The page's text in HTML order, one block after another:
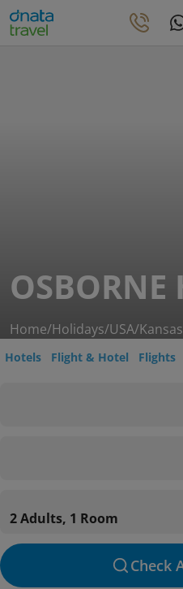
OSBORNE
Home/Holidays/USA/Kansas
Hotels Flight & Hotel Flights
2 Adults, 1 Room
Check